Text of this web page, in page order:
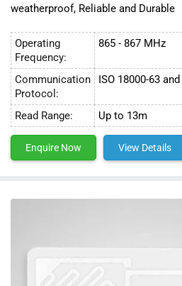
weatherproof, Reliable and Durable
Operating
Frequency:
865 - 867 MHz
Communication
Protocol:
ISO 18000-63
Read Range: Up to 13m
Enquire Now View Details